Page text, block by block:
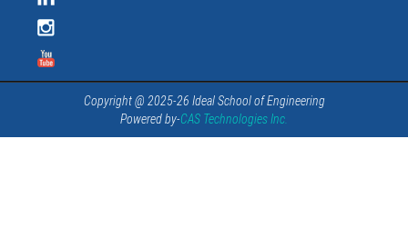
Copyright @ 2025-26 Ideal School of Engineering
Powered by-CAS Technologies Inc.